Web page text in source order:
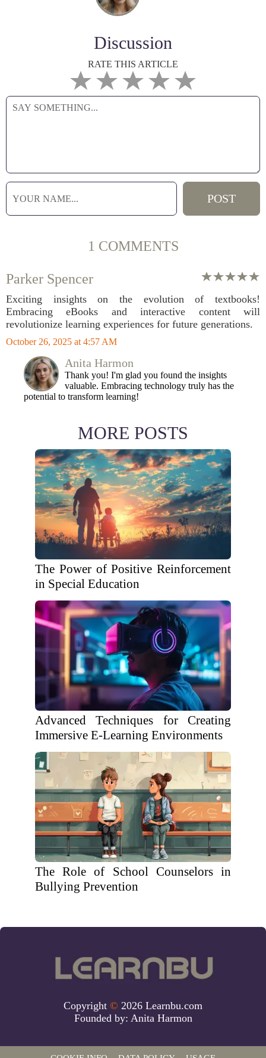
Discussion
RATE THIS ARTICLE
1 COMMENTS
Parker Spencer
Exciting insights on the evolution of textbooks!
Embracing eBooks and interactive content will
revolutionize learning experiences for future generations.
October 26, 2025 at 4:57 AM
Anita Harmon
Thank you! I'm glad you found the insights
valuable. Embracing technology truly has the
potential to transform learning!
MORE POSTS
The Power of Positive Reinforcement
in Special Education
Advanced Techniques for Creating
Immersive E-Learning Environments
The Role of School Counselors in
Bullying Prevention
Copyright © 2026 Learnbu.com
Founded by: Anita Harmon